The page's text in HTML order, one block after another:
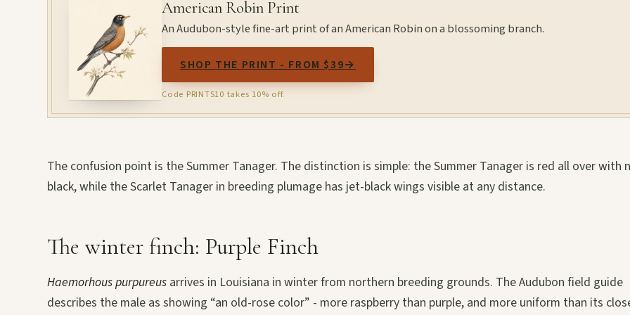
American Robin Print
An Audubon-style fine-art print of an American Robin on a blossoming branch.
SHOP THE PRINT - FROM $39→
Code PRINTS10 takes 10% off.
The confusion point is the Summer Tanager. The distinction is simple: the Summer Tanager is red all over with
black, while the Scarlet Tanager in breeding plumage has jet-black wings visible at any distance.
The winter finch: Purple Finch
Haemorhous purpureus arrives in Louisiana in winter from northern breeding grounds. The Audubon field guide
describes the male as showing “an old-rose color” - more raspberry than purple, and more uniform than its